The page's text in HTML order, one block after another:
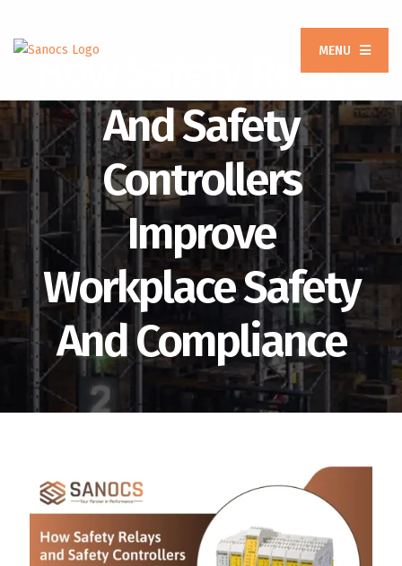
MENU
How Safety Relays
And Safety
Controllers
Improve
Workplace Safety
And Compliance